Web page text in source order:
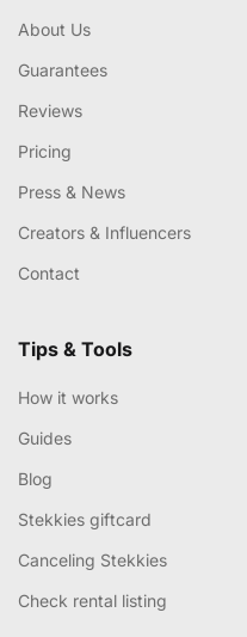
About Us
Guarantees
Reviews
Pricing
Press & News
Creators & Influencers
Contact
Tips & Tools
How it works
Guides
Blog
Stekkies giftcard
Canceling Stekkies
Check rental listing